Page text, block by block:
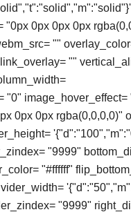
"0px 0px 0px 0px
""
""
"0" image_hover_effect=
0px 0px rgba(0,0,0,0)"
"9999"
"#ffffff"
"9999"